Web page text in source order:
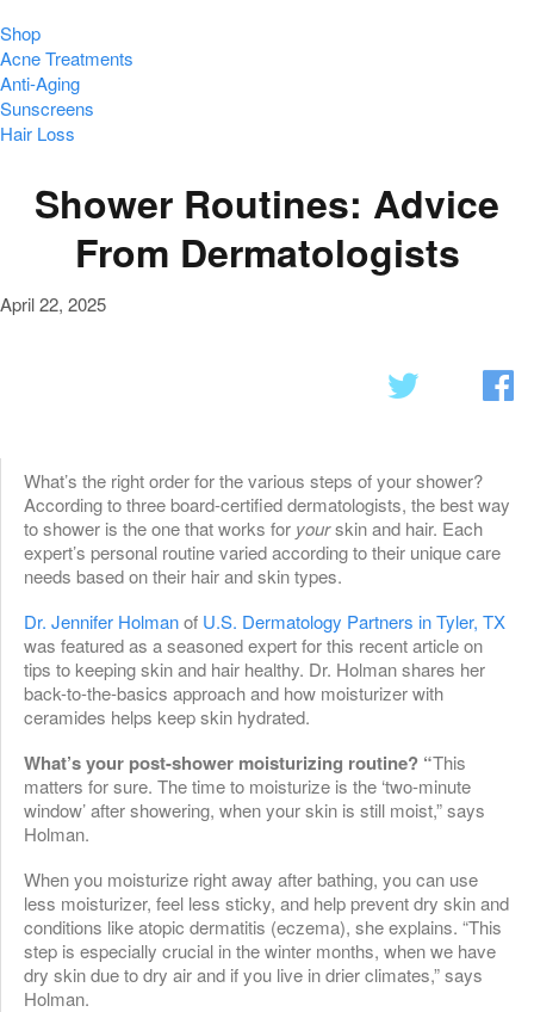
Shop
Acne Treatments
Anti-Aging
Sunscreens
Hair Loss
Shower Routines: Advice
From Dermatologists
April 22, 2025
What’s the right order for the various steps of your shower?
According to three board-certified dermatologists, the best way
to shower is the one that works for yourskin and hair. Each
expert’s personal routine varied according to their unique care
needs based on their hair and skin types.
Dr. Jennifer Holmanof U.S. Dermatology Partners in Tyler, TX
was featured as a seasoned expert for this recent article on
tips to keeping skin and hair healthy. Dr. Holman shares her
back-to-the-basics approach and how moisturizer with
ceramides helps keep skin hydrated.
What’s your post-shower moisturizing routine? “This
matters for sure. The time to moisturize is the ‘two-minute
window’ after showering, when your skin is still moist,” says
Holman.
When you moisturize right away after bathing, you can use
less moisturizer, feel less sticky, and help prevent dry skin and
conditions like atopic dermatitis (eczema), she explains. “This
step is especially crucial in the winter months, when we have
dry skin due to dry air and if you live in drier climates,” says
Holman.